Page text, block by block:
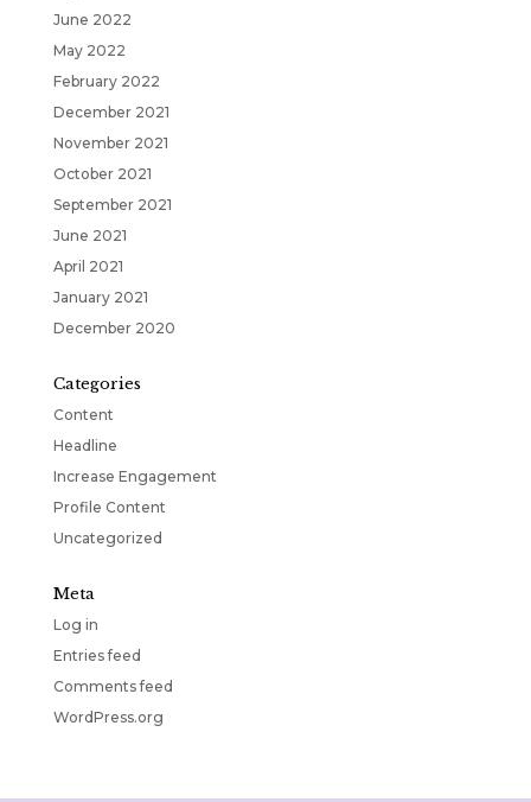
June 2022
May 2022
February 2022
December 2021
November 2021
October 2021
September 2021
June 2021
April 2021
January 2021
December 2020
Categories
Content
Headline
Increase Engagement
Profile Content
Uncategorized
Meta
Log in
Entries feed
Comments feed
WordPress.org